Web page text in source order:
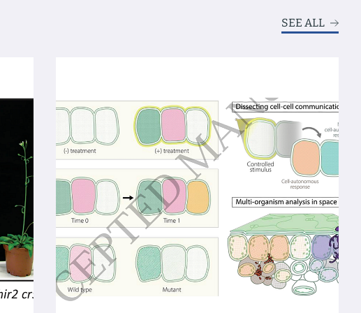
SEE ALL